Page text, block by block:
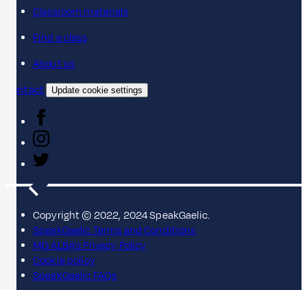
Classroom materials
Find a class
About us
Contact
Update cookie settings
Copyright © 2022, 2024 SpeakGaelic.
SpeakGaelic Terms and Conditions
MG ALBA's Privacy Policy
Cookie policy
SpeakGaelic FAQs